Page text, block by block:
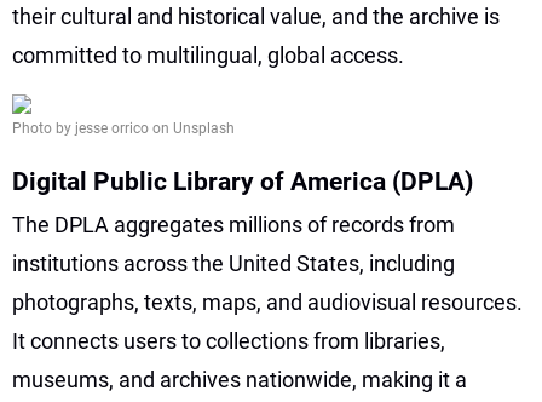
their cultural and historical value, and the archive is
committed to multilingual, global access.
Photo by jesse orrico on Unsplash
Digital Public Library of America (DPLA)
The DPLA aggregates millions of records from
institutions across the United States, including
photographs, texts, maps, and audiovisual resources.
It connects users to collections from libraries,
museums, and archives nationwide, making it a